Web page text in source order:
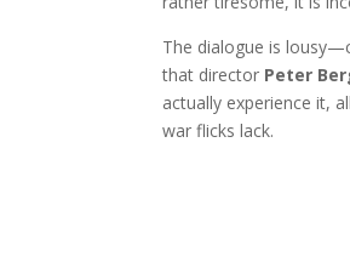
The dialogue is
that director Peter
actually experience it,
war flicks lack.